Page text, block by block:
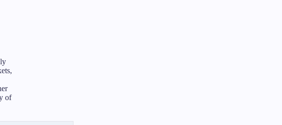
of